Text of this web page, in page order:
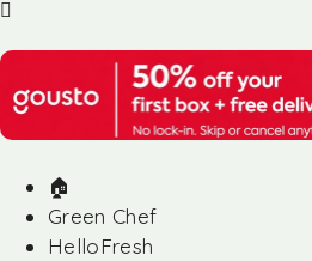
🏠︎
Green Chef
HelloFresh